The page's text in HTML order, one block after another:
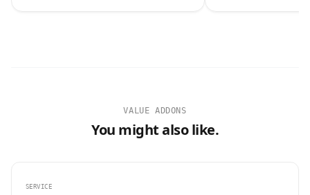
VALUE ADDONS
You might also like.
SERVICE